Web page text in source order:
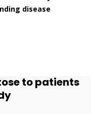
disease
to patients